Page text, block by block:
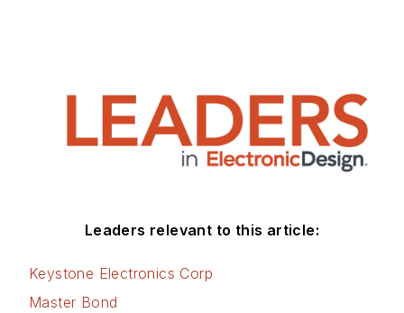
Leaders relevant to this article:
Keystone Electronics Corp
Master Bond